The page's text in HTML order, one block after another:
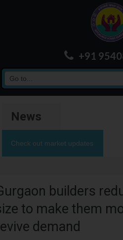
+91
News
Check out market updates
builders
to make them
demand